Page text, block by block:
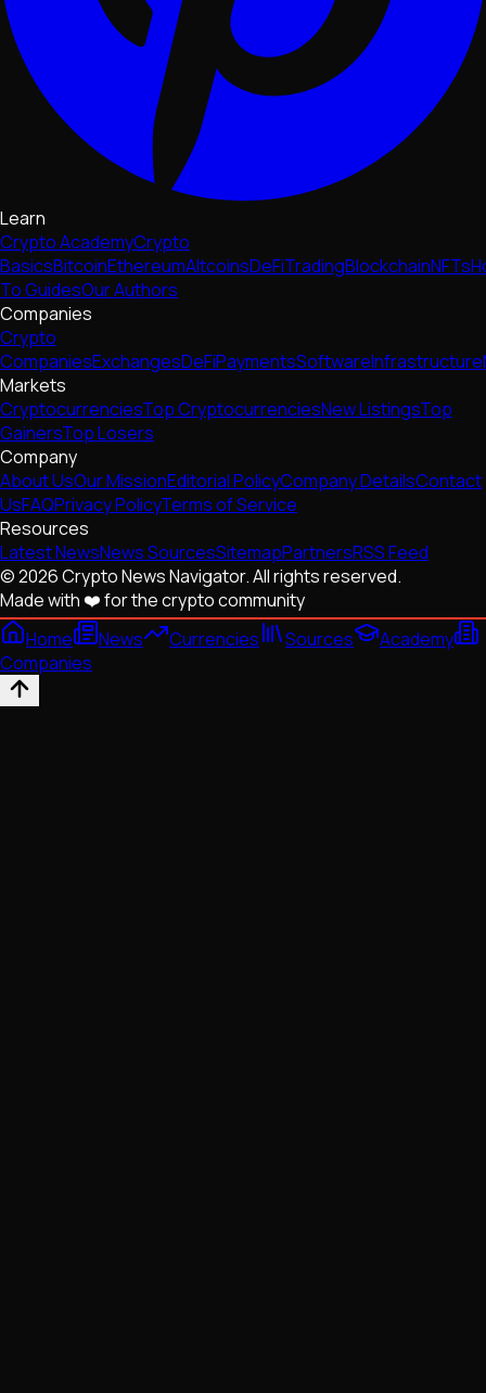
Learn
Crypto AcademyCrypto
BasicsBitcoinEthereumAltcoinsDeFiTradingBlockchainNFTs
To GuidesOur Authors
Companies
Crypto
CompaniesExchangesDeFiPaymentsSoftwareInfrastructure
Markets
CryptocurrenciesTop CryptocurrenciesNew ListingsTop
GainersTop Losers
Company
About UsOur MissionEditorial PolicyCompany DetailsContact
UsFAQPrivacy PolicyTerms of Service
Resources
Latest NewsNews SourcesSitemapPartnersRSS Feed
© 2026 Crypto News Navigator. All rights reserved.
Made with ❤️ for the crypto community
Home
News Currencies Sources
Academy
Companies